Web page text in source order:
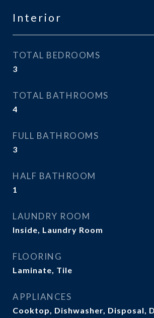
Interior
TOTAL BEDROOMS
3
TOTAL BATHROOMS
4
FULL BATHROOMS
3
HALF BATHROOM
1
LAUNDRY ROOM
Inside, Laundry Room
FLOORING
Laminate, Tile
APPLIANCES
Cooktop, Dishwasher, Disposal,